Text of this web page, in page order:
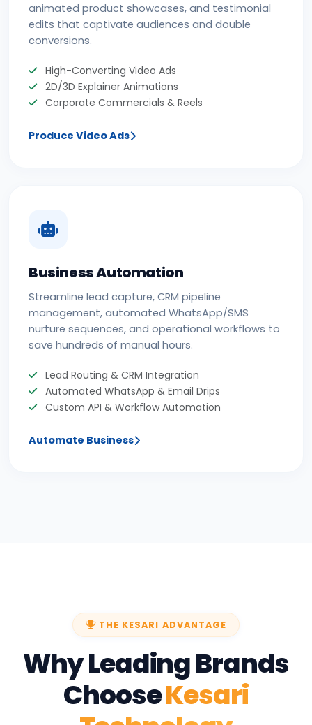
animated product showcases, and testimonial
edits that captivate audiences and double
conversions.
High-Converting Video Ads
2D/3D Explainer Animations
Corporate Commercials & Reels
Produce Video Ads
Business Automation
Streamline lead capture, CRM pipeline
management, automated WhatsApp/SMS
nurture sequences, and operational workflows to
save hundreds of manual hours.
Lead Routing & CRM Integration
Automated WhatsApp & Email Drips
Custom API & Workflow Automation
Automate Business
THE KESARI ADVANTAGE
Why Leading Brands
ChooseKesari